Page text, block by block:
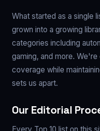
What started as a single
grown into a growing
categories including
gaming, and more.
coverage while
sets us apart.
Our Editorial